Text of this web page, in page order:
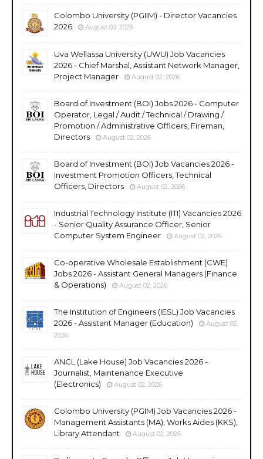
Colombo University (PGIIM) - Director Vacancies
2026
August 03, 2026
Uva Wellassa University (UWU) Job Vacancies
2026 - Chief Marshal, Assistant Network Manager,
Project Manager
August 02, 2026
Board of Investment (BOI) Jobs 2026 - Computer
Operator, Legal / Audit / Technical / Drawing /
Promotion / Administrative Officers, Fireman,
Directors
August 02, 2026
Board of Investment (BOI) Job Vacancies 2026 -
Investment Promotion Officers, Technical
Officers, Directors
August 02, 2026
Industrial Technology Institute (ITI) Vacancies 2026
- Senior Quality Assurance Officer, Senior
Computer System Engineer
August 02, 2026
Co-operative Wholesale Establishment (CWE)
Jobs 2026 - Assistant General Managers (Finance
& Operations)
August 02, 2026
The Institution of Engineers (IESL) Job Vacancies
2026 - Assistant Manager (Education)
August 02,
2026
ANCL (Lake House) Job Vacancies 2026 -
Journalist, Maintenance Executive
(Electronics)
August 02, 2026
Colombo University (PGIM) Job Vacancies 2026 -
Management Assistants (MA), Works Aides (KKS),
Library Attendant
August 02, 2026